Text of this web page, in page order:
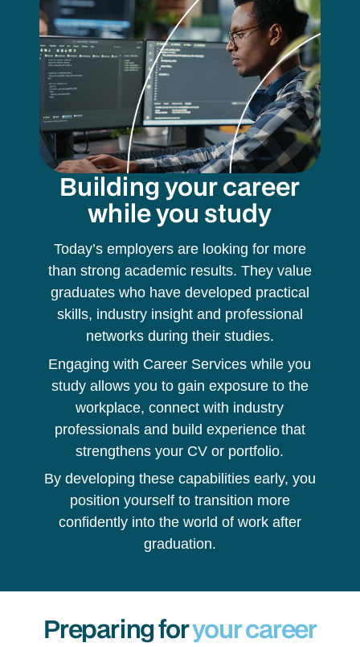
Building your career
while you study
Today’s employers are looking for more
than strong academic results. They value
graduates who have developed practical
skills, industry insight and professional
networks during their studies.
Engaging with Career Services while you
study allows you to gain exposure to the
workplace, connect with industry
professionals and build experience that
strengthens your CV or portfolio.
By developing these capabilities early, you
position yourself to transition more
confidently into the world of work after
graduation.
Preparing foryour career